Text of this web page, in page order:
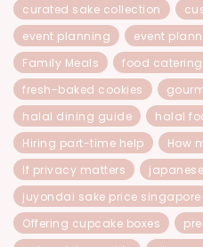
curated sake collection
event planning
event
Family Meals
food catering
fresh-baked cookies
halal dining guide
halal
Hiring part-time help
How
If privacy matters
juyondai sake price singapore
Offering cupcake boxes